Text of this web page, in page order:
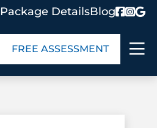
Package DetailsBlog
FREE ASSESSMENT